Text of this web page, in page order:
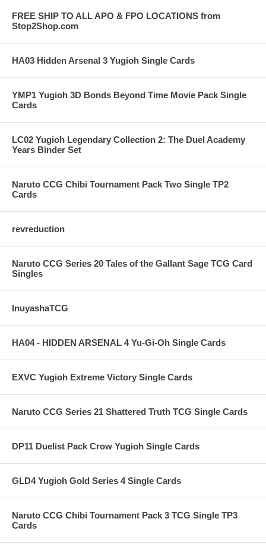
FREE SHIP TO ALL APO & FPO LOCATIONS from
Stop2Shop.com
HA03 Hidden Arsenal 3 Yugioh Single Cards
YMP1 Yugioh 3D Bonds Beyond Time Movie Pack Single
Cards
LC02 Yugioh Legendary Collection 2: The Duel Academy
Years Binder Set
Naruto CCG Chibi Tournament Pack Two Single TP2
Cards
revreduction
Naruto CCG Series 20 Tales of the Gallant Sage TCG Card
Singles
InuyashaTCG
HA04 - HIDDEN ARSENAL 4 Yu-Gi-Oh Single Cards
EXVC Yugioh Extreme Victory Single Cards
Naruto CCG Series 21 Shattered Truth TCG Single Cards
DP11 Duelist Pack Crow Yugioh Single Cards
GLD4 Yugioh Gold Series 4 Single Cards
Naruto CCG Chibi Tournament Pack 3 TCG Single TP3
Cards